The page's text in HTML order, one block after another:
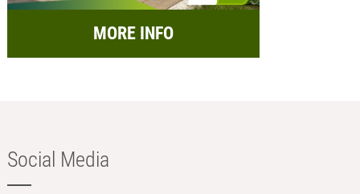
MORE INFO
Social Media